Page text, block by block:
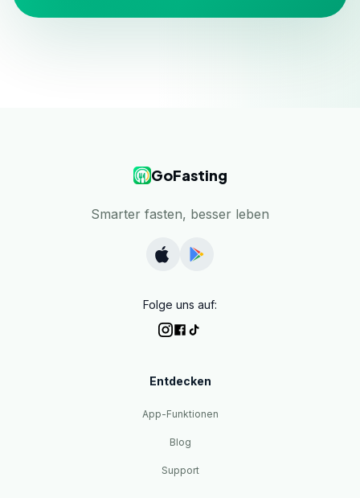
GoFasting
Smarter fasten, besser leben
Folge uns auf:
Entdecken
App-Funktionen
Blog
Support